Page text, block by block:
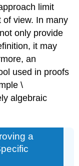
limit
of view. In many
only provide
it may
an
used in proofs
\
algebraic
a